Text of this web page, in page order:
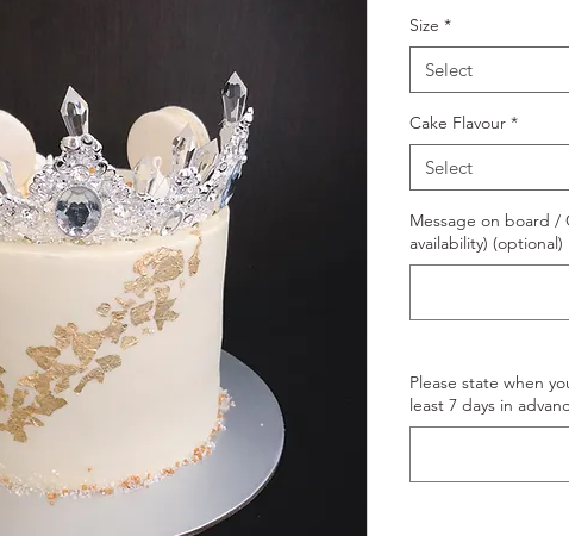
Size *
Select
Cake Flavour *
Select
Message on board
availability) (optional)
Please state when
least 7 days in